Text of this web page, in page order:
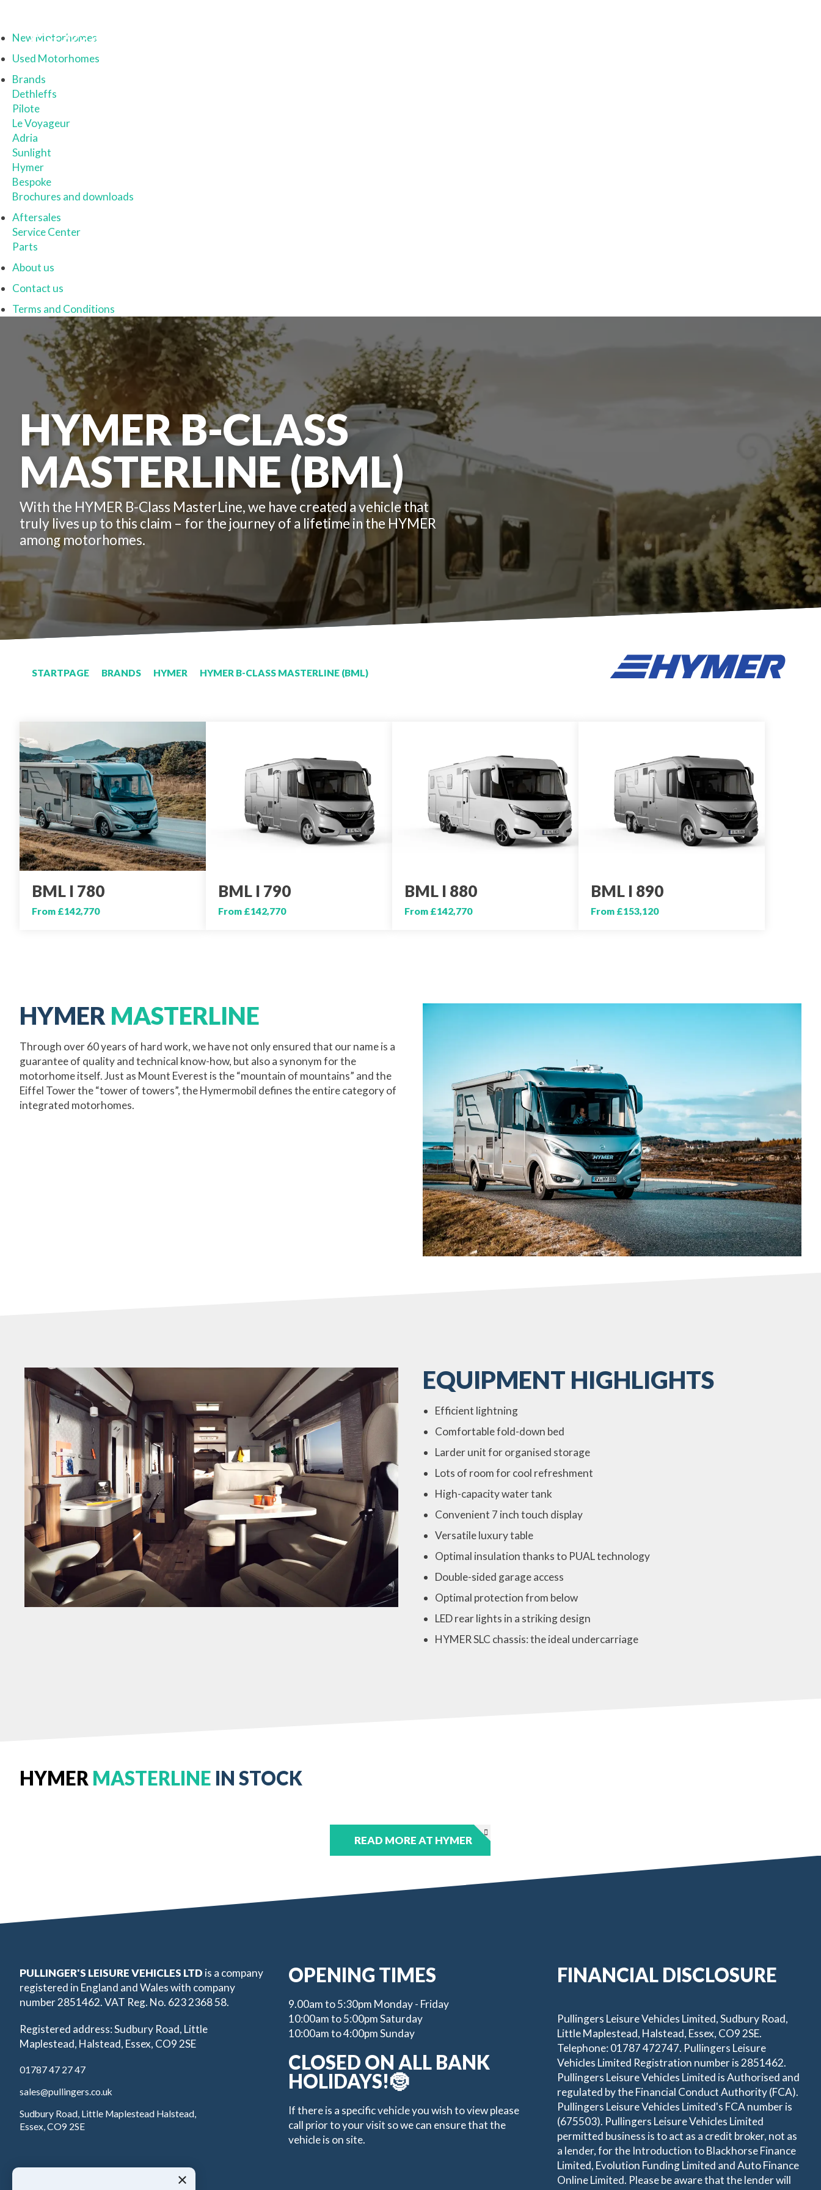
New Motorhomes
Used Motorhomes
Brands
Dethleffs
Pilote
Le Voyageur
Adria
Sunlight
Hymer
Bespoke
Brochures and downloads
Aftersales
Service Center
Parts
About us
Contact us
Terms and Conditions
HYMER B-CLASS
MASTERLINE (BML)
With the HYMER B-Class MasterLine, we have created a vehicle that
truly lives up to this claim – for the journey of a lifetime in the HYMER
among motorhomes.
STARTPAGE BRANDS HYMER HYMER B-CLASS MASTERLINE (BML)
BML I 780
From £142,770
BML I 790
From £142,770
BML I 880
From £142,770
BML I 890
From £153,120
HYMER MASTERLINE
Through over 60 years of hard work, we have not only ensured that our name is a
guarantee of quality and technical know-how, but also a synonym for the
motorhome itself. Just as Mount Everest is the “mountain of mountains” and the
Eiffel Tower the “tower of towers”, the Hymermobil defines the entire category of
integrated motorhomes.
EQUIPMENT HIGHLIGHTS
Efficient lightning
Comfortable fold-down bed
Larder unit for organised storage
Lots of room for cool refreshment
High-capacity water tank
Convenient 7 inch touch display
Versatile luxury table
Optimal insulation thanks to PUAL technology
Double-sided garage access
Optimal protection from below
LED rear lights in a striking design
HYMER SLC chassis: the ideal undercarriage
HYMER MASTERLINE IN STOCK
READ MORE AT HYMER
PULLINGER'S LEISURE VEHICLES LTD is a company
registered in England and Wales with company
number 2851462. VAT Reg. No. 623 2368 58.
Registered address: Sudbury Road, Little
Maplestead, Halstead, Essex, CO9 2SE
01787 47 27 47
sales@pullingers.co.uk
Sudbury Road, Little Maplestead Halstead,
Essex, CO9 2SE
OPENING TIMES
9.00am to 5:30pm Monday - Friday
10:00am to 5:00pm Saturday
10:00am to 4:00pm Sunday
CLOSED ON ALL BANK
HOLIDAYS!🤶
If there is a specific vehicle you wish to view please
call prior to your visit so we can ensure that the
vehicle is on site.
FINANCIAL DISCLOSURE
Pullingers Leisure Vehicles Limited, Sudbury Road,
Little Maplestead, Halstead, Essex, CO9 2SE.
Telephone: 01787 472747. Pullingers Leisure
Vehicles Limited Registration number is 2851462.
Pullingers Leisure Vehicles Limited is Authorised and
regulated by the Financial Conduct Authority (FCA).
Pullingers Leisure Vehicles Limited's FCA number is
(675503). Pullingers Leisure Vehicles Limited
permitted business is to act as a credit broker, not as
a lender, for the Introduction to Blackhorse Finance
Limited, Evolution Funding Limited and Auto Finance
Online Limited. Please be aware that the lender will
×